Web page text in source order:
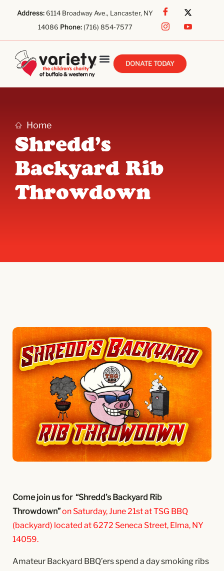
Address:6114 Broadway Ave., Lancaster, NY
14086 Phone:(716) 854-7577
DONATE TODAY
Home
Shredd’s
Backyard Rib
Throwdown
Come join us for “Shredd’s Backyard Rib
Throwdown”on Saturday, June 21st at TSG BBQ
(backyard) located at 6272 Seneca Street, Elma, NY
14059.
Amateur Backyard BBQ’ers spend a day smoking ribs